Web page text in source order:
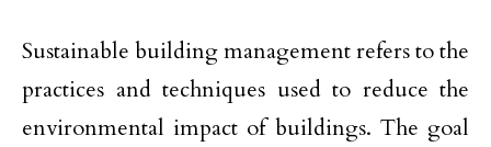
Sustainable building management refers to the
practices and techniques used to reduce the
environmental impact of buildings. The goal